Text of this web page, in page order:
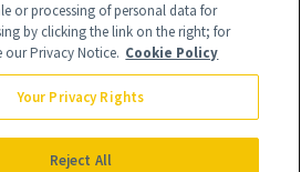
of sales from products that are
as part of our affiliate partnerships with
or processing of personal data for
by clicking the link on the right; for
our Privacy Notice. Cookie Policy
Your Privacy Rights
Reject All